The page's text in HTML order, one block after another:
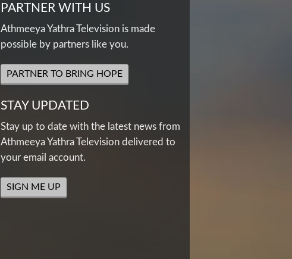
PARTNER WITH US
Athmeeya Yathra Television is made
possible by partners like you.
PARTNER TO BRING HOPE
STAY UPDATED
Stay up to date with the latest news from
Athmeeya Yathra Television delivered to
your email account.
SIGN ME UP